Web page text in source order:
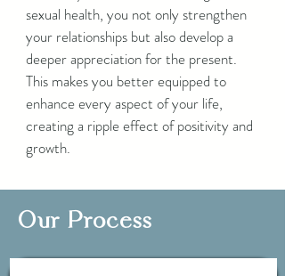
sexual health, you not only strengthen
your relationships but also develop a
deeper appreciation for the present.
This makes you better equipped to
enhance every aspect of your life,
creating a ripple effect of positivity and
growth.
Our Process